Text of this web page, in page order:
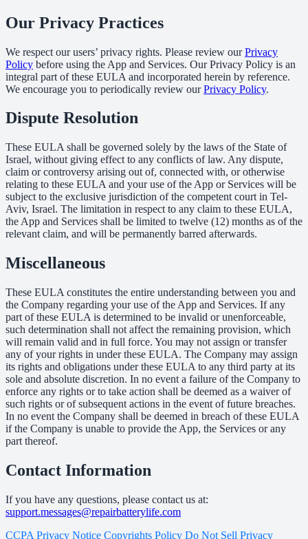
Our Privacy Practices
We respect our users’ privacy rights. Please review ourPrivacy
Policy before using the App and Services. Our Privacy Policy is an
integral part of these EULA and incorporated herein by reference.
We encourage you to periodically review ourPrivacy Policy.
Dispute Resolution
These EULA shall be governed solely by the laws of the State of
Israel, without giving effect to any conflicts of law. Any dispute,
claim or controversy arising out of, connected with, or otherwise
relating to these EULA and your use of the App or Services will be
subject to the exclusive jurisdiction of the competent court in Tel-
Aviv, Israel. The limitation in respect to any claim to these EULA,
the App and Services shall be limited to twelve (12) months as of the
relevant claim, and will be permanently barred afterwards.
Miscellaneous
These EULA constitutes the entire understanding between you and
the Company regarding your use of the App and Services. If any
part of these EULA is determined to be invalid or unenforceable,
such determination shall not affect the remaining provision, which
will remain valid and in full force. You may not assign or transfer
any of your rights in under these EULA. The Company may assign
its rights and obligations under these EULA to any third party at its
sole and absolute discretion. In no event a failure of the Company to
enforce any rights or to take action shall be deemed as a waiver of
such rights or of subsequent actions in the event of future breaches.
In no event the Company shall be deemed in breach of these EULA
if the Company is unable to provide the App, the Services or any
part thereof.
Contact Information
If you have any questions, please contact us at:
support.messages@repairbatterylife.com
CCPA Privacy Notice Copyrights Policy Do Not Sell Privacy